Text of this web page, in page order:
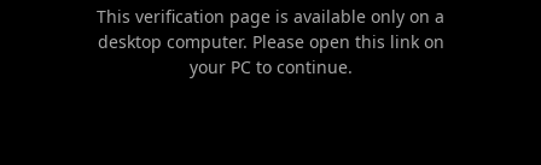
This verification page is available only on a
desktop computer. Please open this link on
your PC to continue.